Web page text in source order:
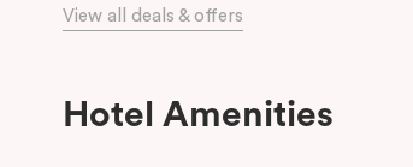
View all deals & offers
Hotel Amenities